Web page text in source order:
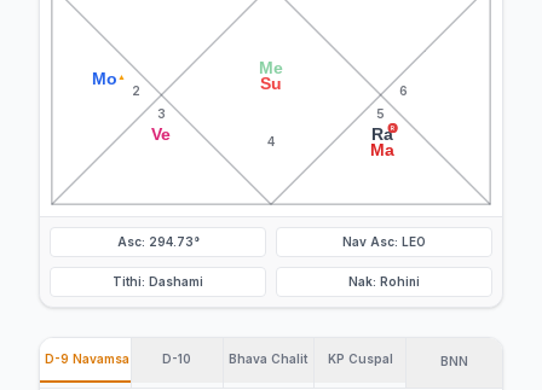
2
Mo ▲
3
Ve 4
Me
Su
5
RaR
Ma
6
Asc: 294.73° Nav Asc: LEO
Tithi: Dashami Nak: Rohini
D-9 Navamsa D-10 Bhava Chalit KP Cuspal BNN